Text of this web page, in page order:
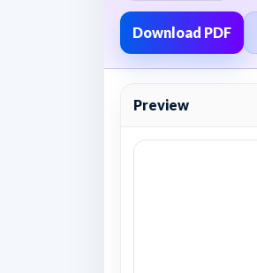
Download PDF
Preview